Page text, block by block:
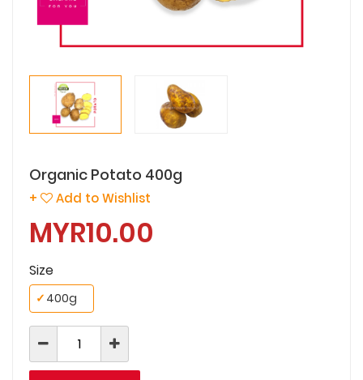
Organic Potato 400g
+ Add to Wishlist
MYR10.00
Size
400g
✓